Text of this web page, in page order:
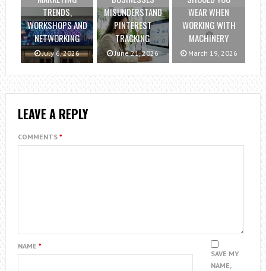
TRENDS,
WORKSHOPS AND
NETWORKING
July 6, 2026
MISUNDERSTAND
PINTEREST
TRACKING
June 21, 2026
WEAR WHEN
WORKING WITH
MACHINERY
March 19, 2026
LEAVE A REPLY
COMMENTS *
NAME *
SAVE MY
NAME,